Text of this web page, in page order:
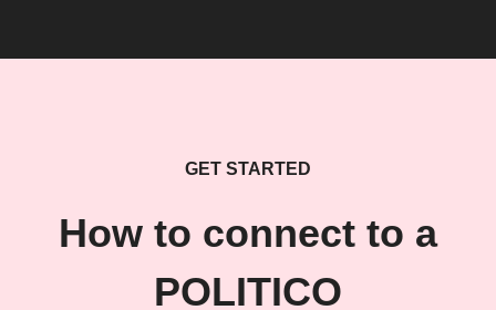
GET STARTED
How to connect to a
POLITICO